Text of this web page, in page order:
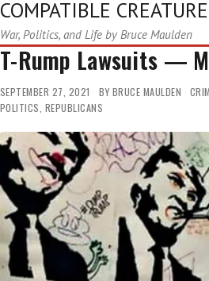
COMPATIBLE
War, Politics, and Life by Bruce Maulden
T-Rump Lawsuits —
SEPTEMBER 27, 2021 BY BRUCE MAULDEN
POLITICS, REPUBLICANS